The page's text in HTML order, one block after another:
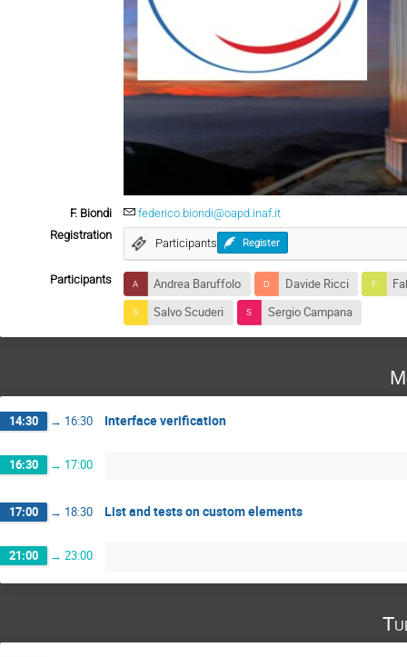
F. Biondi
federico.biondi@oapd.inaf.it
Registration
Participants Register
Participants Andrea Baruffolo Davide Ricci
Salvo Scuderi
Sergio Campana
14:30 → 16:30 Interface verification
16:30 → 17:00
17:00 → 18:30 List and tests on custom elements
21:00 → 23:00